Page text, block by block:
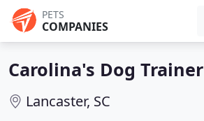
PETS
COMPANIES
Carolina's Dog Trainer
Lancaster, SC